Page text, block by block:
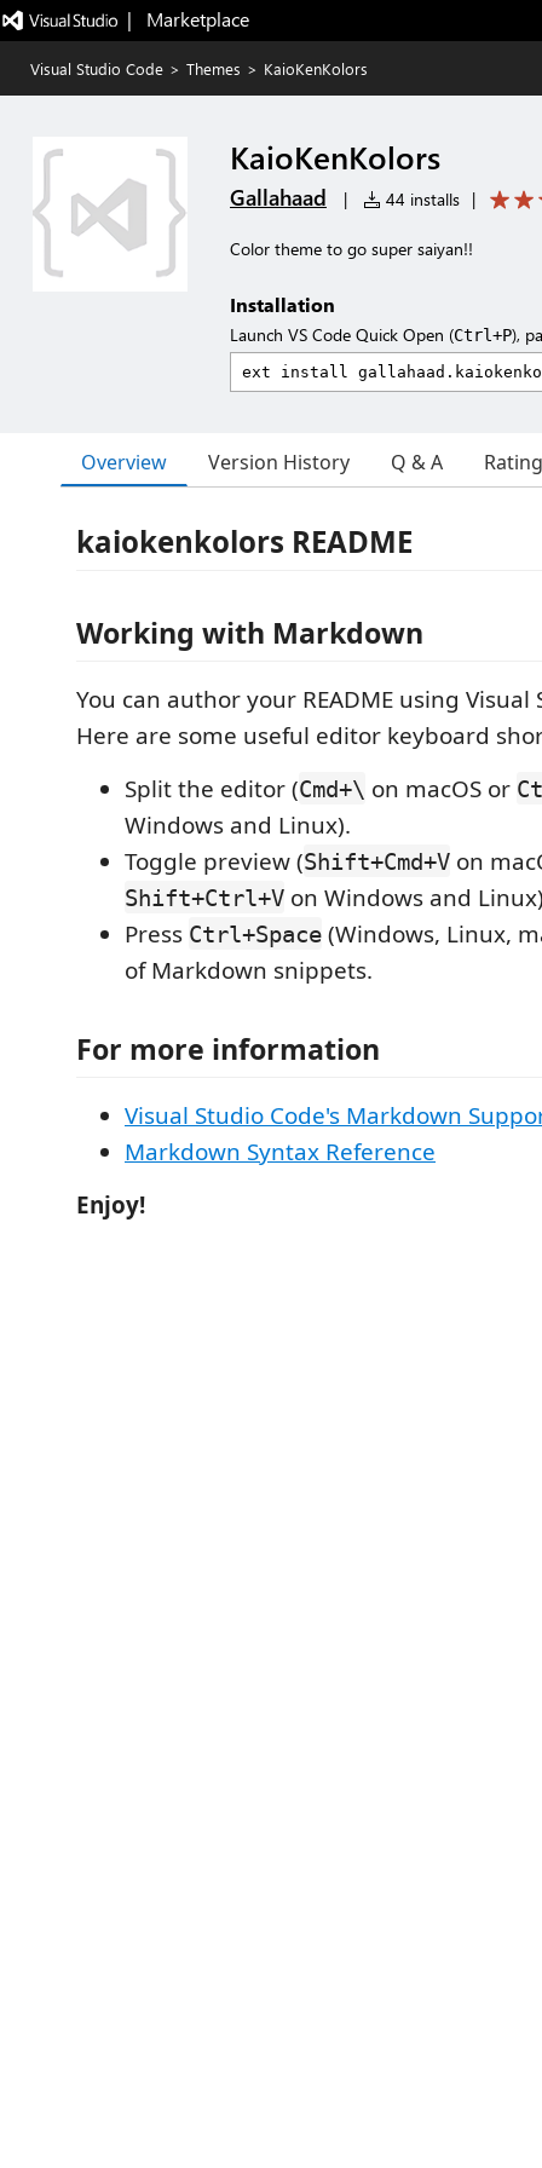
|   Marketplace
Visual Studio Code > Themes > KaioKenKolors
KaioKenKolors
Gallahaad | 44 installs |
Color theme to go super saiyan!!
Installation
Launch VS Code Quick Open (Ctrl+P),
Overview Version History Q & A
kaiokenkolors README
Working with Markdown
You can author your README using Visual
Here are some useful editor keyboard
Split the editor (Cmd+\ on macOS or
Windows and Linux).
Toggle preview (Shift+Cmd+V on
Shift+Ctrl+V on Windows and
Press Ctrl+Space (Windows, Linux,
of Markdown snippets.
For more information
Visual Studio Code's Markdown
Markdown Syntax Reference
Enjoy!